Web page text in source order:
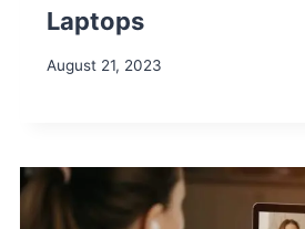
Laptops
August 21, 2023